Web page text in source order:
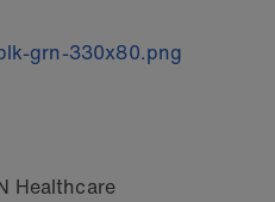
Healthcare